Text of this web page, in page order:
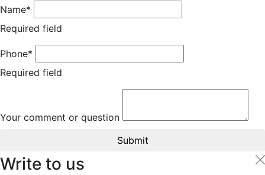
Name*
Required field
Phone*
Required field
Your comment or question
Submit
Write to us